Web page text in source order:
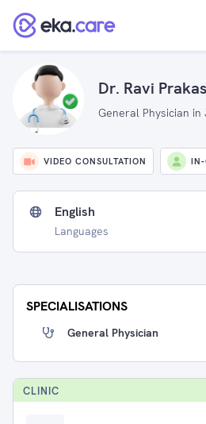
Dr. Ravi
General Physician in
VIDEO CONSULTATION IN-
English
Languages
SPECIALISATIONS
General Physician
CLINIC